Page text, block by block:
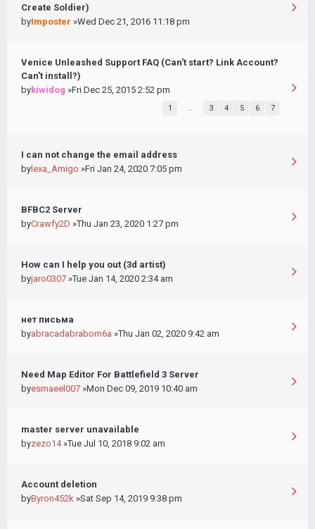
Create Soldier)
byImposter »Wed Dec 21, 2016 11:18 pm
Venice Unleashed Support FAQ (Can't start? Link Account?
Can't install?)
bykiwidog »Fri Dec 25, 2015 2:52 pm
1 … 3 4 5 6 7
I can not change the email address
by lexa_Amigo »Fri Jan 24, 2020 7:05 pm
BFBC2 Server
byCrawfy2D »Thu Jan 23, 2020 1:27 pm
How can I help you out (3d artist)
byjaro0307 »Tue Jan 14, 2020 2:34 am
нет письма
byabracadabrabom6a »Thu Jan 02, 2020 9:42 am
Need Map Editor For Battlefield 3 Server
byesmaeel007 »Mon Dec 09, 2019 10:40 am
master server unavailable
byzezo14»Tue Jul 10, 2018 9:02 am
Account deletion
byByron452k »Sat Sep 14, 2019 9:38 pm